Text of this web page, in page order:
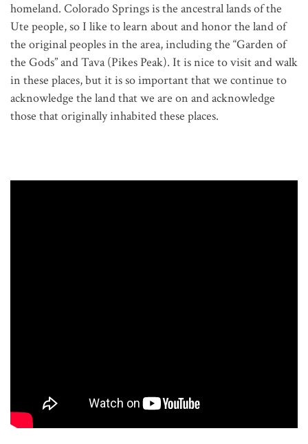
homeland. Colorado Springs is the ancestral lands of the
Ute people, so I like to learn about and honor the land of
the original peoples in the area, including the “Garden of
the Gods” and Tava (Pikes Peak). It is nice to visit and walk
in these places, but it is so important that we continue to
acknowledge the land that we are on and acknowledge
those that originally inhabited these places.